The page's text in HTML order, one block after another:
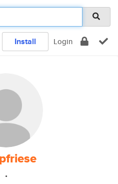
Install Login
.